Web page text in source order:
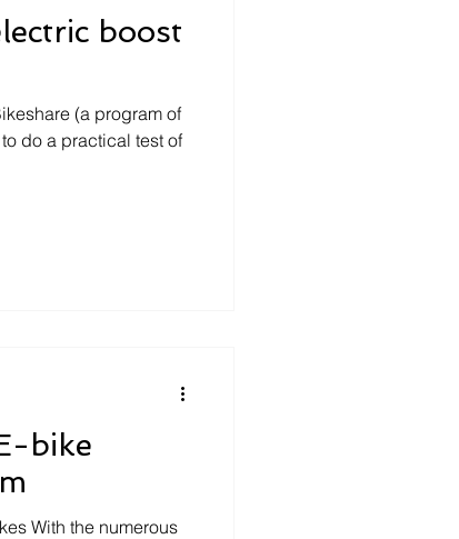
boost
(a program of
do a practical test of
bike
With the numerous